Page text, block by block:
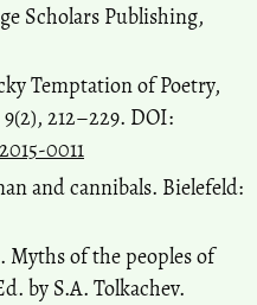
Scholars Publishing,
Temptation of Poetry,
212–229. DOI:
0011
and cannibals. Bielefeld:
Myths of the peoples of
by S.A. Tolkachev.